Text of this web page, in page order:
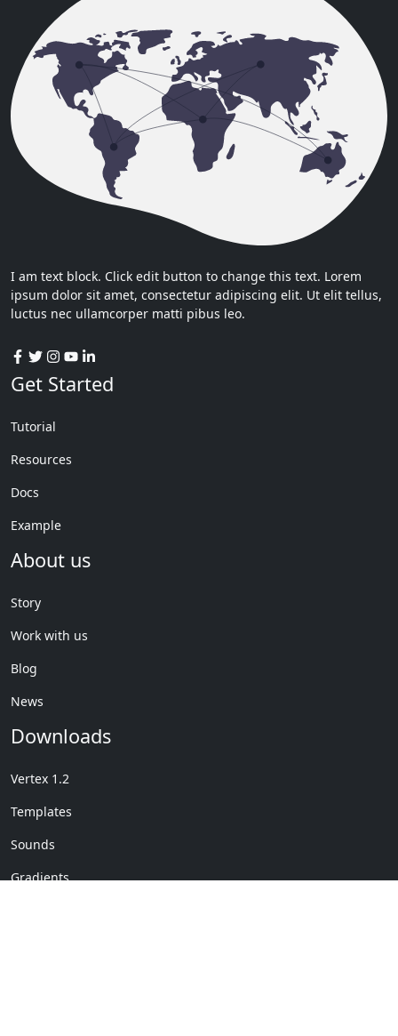
I am text block. Click edit button to change this text. Lorem
ipsum dolor sit amet, consectetur adipiscing elit. Ut elit tellus,
luctus nec ullamcorper matti pibus leo.
Get Started
Tutorial
Resources
Docs
Example
About us
Story
Work with us
Blog
News
Downloads
Vertex 1.2
Templates
Sounds
Gradients